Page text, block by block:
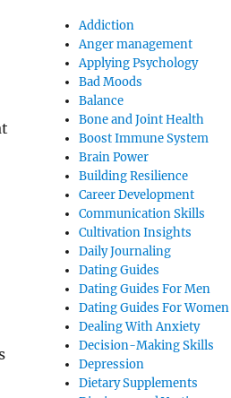
Addiction
Anger management
Applying Psychology
Bad Moods
Balance
Bone and Joint Health
Boost Immune System
Brain Power
Building Resilience
Career Development
Communication Skills
Cultivation Insights
Daily Journaling
Dating Guides
Dating Guides For Men
Dating Guides For Women
Dealing With Anxiety
Decision-Making Skills
Depression
Dietary Supplements